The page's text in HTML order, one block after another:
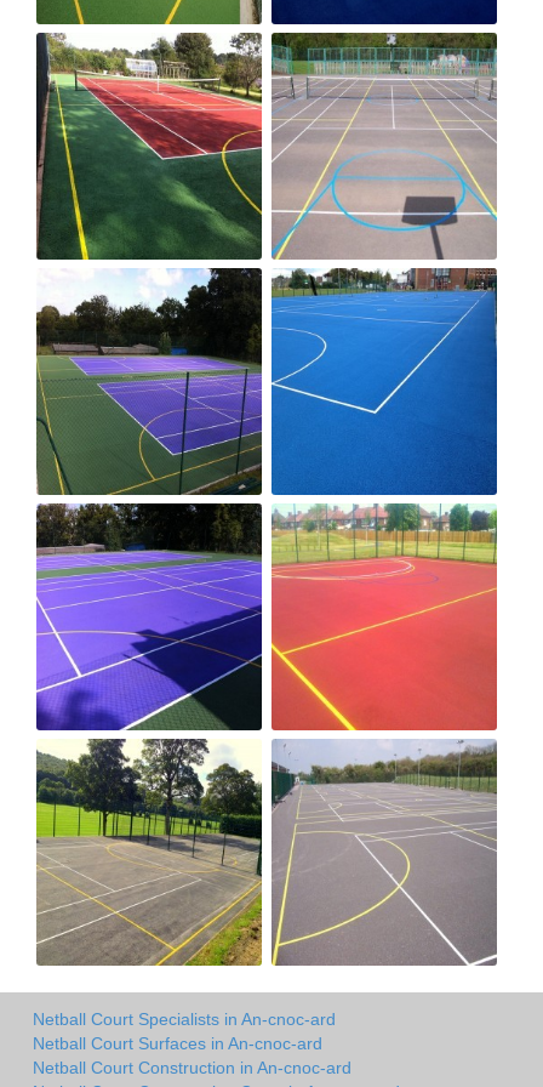
Netball Court Specialists in An-cnoc-ard
Netball Court Surfaces in An-cnoc-ard
Netball Court Construction in An-cnoc-ard